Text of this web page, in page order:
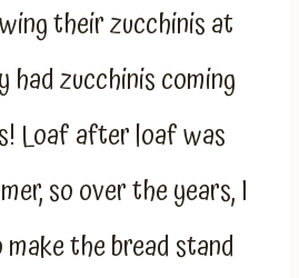
their zucchinis at
had zucchinis coming
Loaf after loaf was
so over the years, I
the bread stand